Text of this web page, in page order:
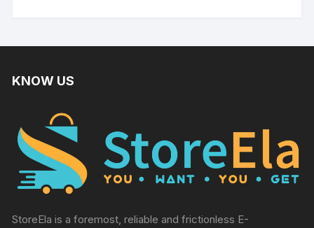
KNOW US
StoreEla is a foremost, reliable and frictionless E-